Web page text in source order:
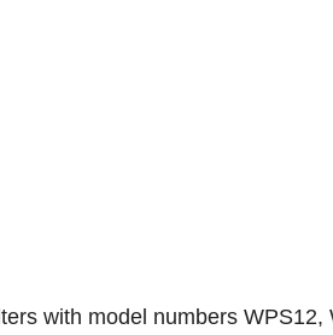
with model numbers WPS12,